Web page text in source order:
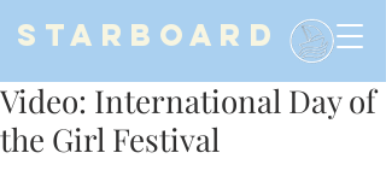
STARBOARD
Video: International Day of
the Girl Festival